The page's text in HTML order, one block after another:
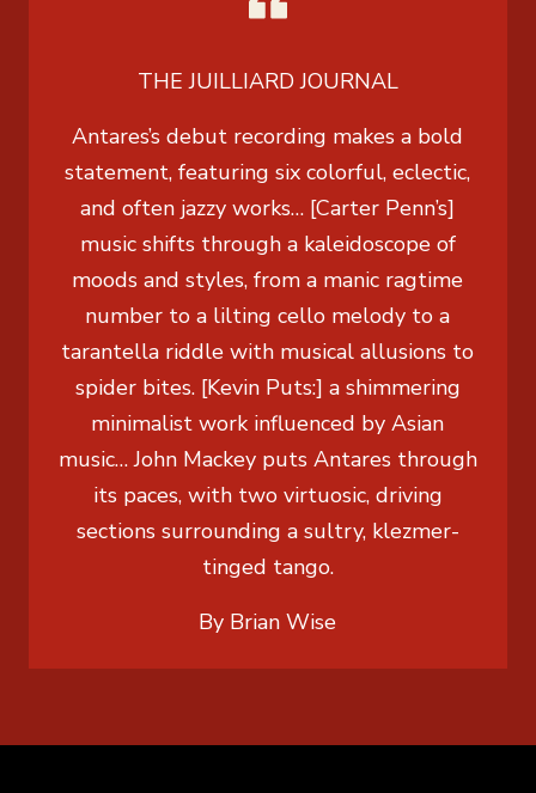
THE JUILLIARD JOURNAL
Antares’s debut recording makes a bold
statement, featuring six colorful, eclectic,
and often jazzy works… [Carter Penn’s]
music shifts through a kaleidoscope of
moods and styles, from a manic ragtime
number to a lilting cello melody to a
tarantella riddle with musical allusions to
spider bites. [Kevin Puts:] a shimmering
minimalist work influenced by Asian
music… John Mackey puts Antares through
its paces, with two virtuosic, driving
sections surrounding a sultry, klezmer-
tinged tango.
By Brian Wise